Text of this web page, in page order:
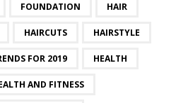
FOUNDATION HAIR
HAIRCUTS HAIRSTYLE
FOR 2019 HEALTH
AND FITNESS